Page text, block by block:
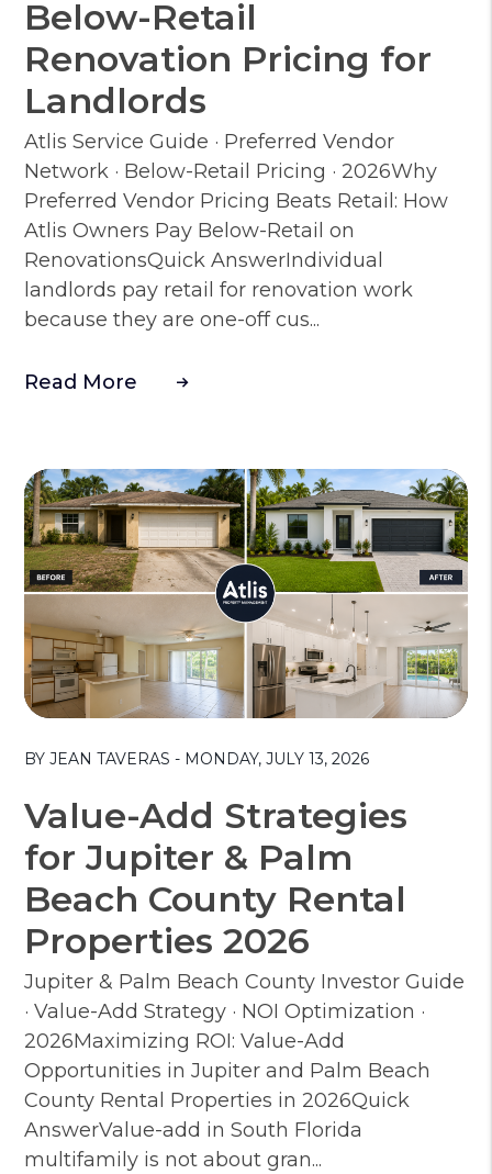
Below-Retail
Renovation Pricing for
Landlords
Atlis Service Guide · Preferred Vendor
Network · Below-Retail Pricing · 2026Why
Preferred Vendor Pricing Beats Retail: How
Atlis Owners Pay Below-Retail on
RenovationsQuick AnswerIndividual
landlords pay retail for renovation work
because they are one-off cus...
Read More
BY JEAN TAVERAS - MONDAY, JULY 13, 2026
Value-Add Strategies
for Jupiter & Palm
Beach County Rental
Properties 2026
Jupiter & Palm Beach County Investor Guide
· Value-Add Strategy · NOI Optimization ·
2026Maximizing ROI: Value-Add
Opportunities in Jupiter and Palm Beach
County Rental Properties in 2026Quick
AnswerValue-add in South Florida
multifamily is not about gran...